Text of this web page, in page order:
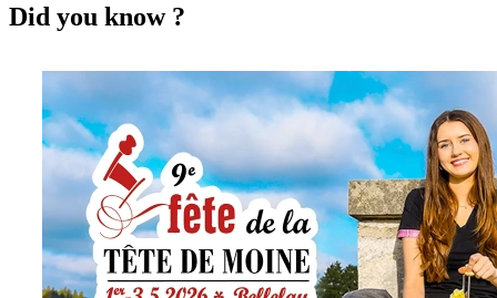
Did you know ?